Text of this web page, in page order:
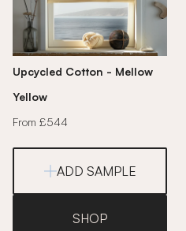
Upcycled Cotton - Mellow
Yellow
From £544
ADD SAMPLE
SHOP